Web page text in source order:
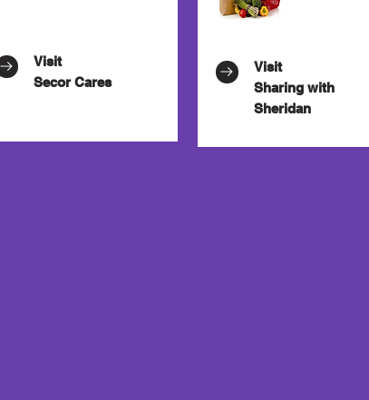
Visit
Secor Cares
Visit
Sharing with
Sheridan